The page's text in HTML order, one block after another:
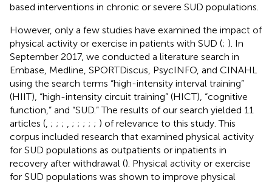
based interventions in chronic or severe SUD populations.
However, only a few studies have examined the impact of
physical activity or exercise in patients with SUD (; ). In
September 2017, we conducted a literature search in
Embase, Medline, SPORTDiscus, PsycINFO, and CINAHL
using the search terms “high-intensity interval training”
(HIIT), “high-intensity circuit training” (HICT), “cognitive
function,” and “SUD.” The results of our search yielded 11
articles ( ; ; ; ; ; ; ; ; ) of relevance to this study. This
corpus included research that examined physical activity
for SUD populations as outpatients or inpatients in
recovery after withdrawal (). Physical activity or exercise
for SUD populations was shown to improve physical